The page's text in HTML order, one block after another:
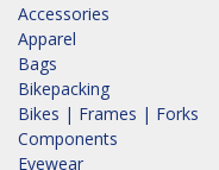
Accessories
Apparel
Bags
Bikepacking
Bikes | Frames | Forks
Components
Eyewear